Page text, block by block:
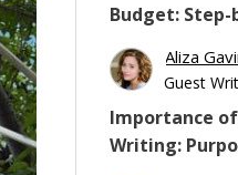
Budget: Step-
Aliza
Guest
Importance
Writing: